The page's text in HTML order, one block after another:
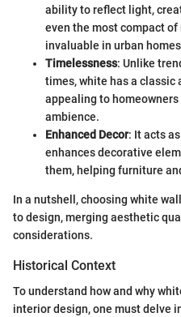
ability to reflect light,
even the most compact
invaluable in urban
Timelessness: Unlike
times, white has a
appealing to
ambience.
Enhanced Decor: It acts
enhances decorative
them, helping furniture
In a nutshell, choosing white
to design, merging aesthetic
considerations.
Historical Context
To understand how and why
interior design, one must delve